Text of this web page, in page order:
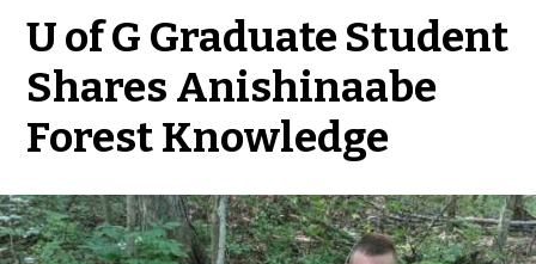
U of G Graduate Student
Shares Anishinaabe
Forest Knowledge